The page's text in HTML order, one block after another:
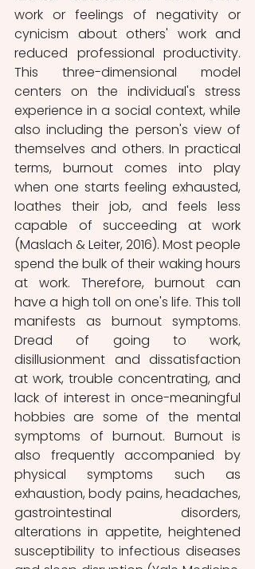
work or feelings of negativity or
cynicism about others' work and
reduced professional productivity.
This three-dimensional model
centers on the individual's stress
experience in a social context, while
also including the person's view of
themselves and others. In practical
terms, burnout comes into play
when one starts feeling exhausted,
loathes their job, and feels less
capable of succeeding at work
(Maslach & Leiter, 2016). Most people
spend the bulk of their waking hours
at work. Therefore, burnout can
have a high toll on one's life. This toll
manifests as burnout symptoms.
Dread of going to work,
disillusionment and dissatisfaction
at work, trouble concentrating, and
lack of interest in once-meaningful
hobbies are some of the mental
symptoms of burnout. Burnout is
also frequently accompanied by
physical symptoms such as
exhaustion, body pains, headaches,
gastrointestinal disorders,
alterations in appetite, heightened
susceptibility to infectious diseases